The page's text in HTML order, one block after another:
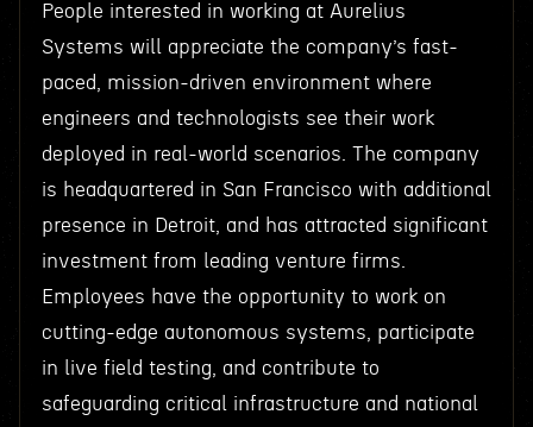
People interested in working at Aurelius
Systems will appreciate the company’s fast-
paced, mission-driven environment where
engineers and technologists see their work
deployed in real-world scenarios. The company
is headquartered in San Francisco with additional
presence in Detroit, and has attracted significant
investment from leading venture firms.
Employees have the opportunity to work on
cutting-edge autonomous systems, participate
in live field testing, and contribute to
safeguarding critical infrastructure and national